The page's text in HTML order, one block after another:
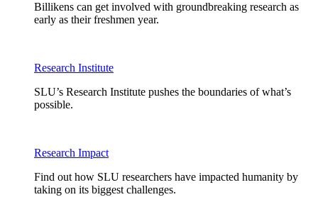
Billikens can get involved with groundbreaking research as
early as their freshmen year.
Research Institute
SLU’s Research Institute pushes the boundaries of what’s
possible.
Research Impact
Find out how SLU researchers have impacted humanity by
taking on its biggest challenges.